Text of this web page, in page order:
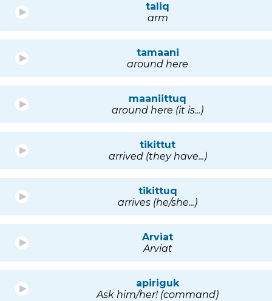
taliq
arm
tamaani
around here
maaniittuq
around here (it is...)
tikittut
arrived (they have...)
tikittuq
arrives (he/she...)
Arviat
Arviat
apiriguk
Ask him/her! (command)